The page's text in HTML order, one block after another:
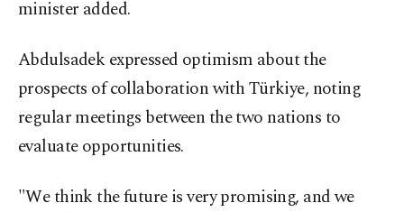
minister added.
Abdulsadek expressed optimism about the
prospects of collaboration with Türkiye, noting
regular meetings between the two nations to
evaluate opportunities.
"We think the future is very promising, and we